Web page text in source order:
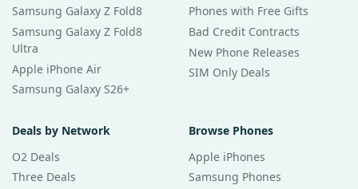
Samsung Galaxy Z Fold8
Samsung Galaxy Z Fold8
Ultra
Apple iPhone Air
Samsung Galaxy S26+
Phones with Free Gifts
Bad Credit Contracts
New Phone Releases
SIM Only Deals
Deals by Network
O2 Deals
Three Deals
Browse Phones
Apple iPhones
Samsung Phones